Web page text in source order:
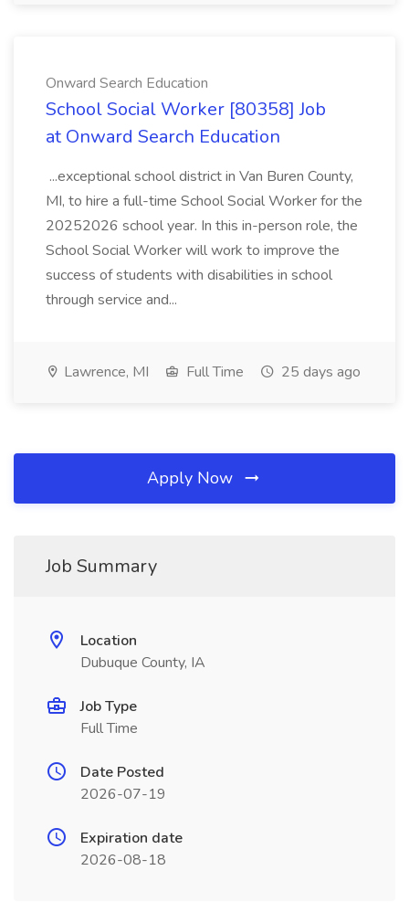
Onward Search Education
School Social Worker [80358] Job
at Onward Search Education
...exceptional school district in Van Buren County,
MI, to hire a full-time School Social Worker for the
20252026 school year. In this in-person role, the
School Social Worker will work to improve the
success of students with disabilities in school
through service and...
Lawrence, MI Full Time 25 days ago
Apply Now
Job Summary
Location
Dubuque County, IA
Job Type
Full Time
Date Posted
2026-07-19
Expiration date
2026-08-18